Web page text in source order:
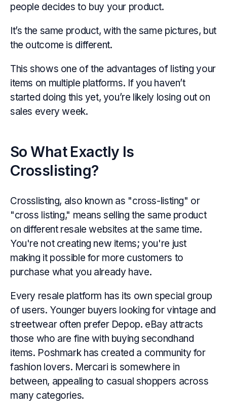
people decides to buy your product.
It’s the same product, with the same pictures, but
the outcome is different.
This shows one of the advantages of listing your
items on multiple platforms. If you haven’t
started doing this yet, you’re likely losing out on
sales every week.
So What Exactly Is
Crosslisting?
Crosslisting, also known as "cross-listing" or
"cross listing," means selling the same product
on different resale websites at the same time.
You're not creating new items; you're just
making it possible for more customers to
purchase what you already have.
Every resale platform has its own special group
of users. Younger buyers looking for vintage and
streetwear often prefer Depop. eBay attracts
those who are fine with buying secondhand
items. Poshmark has created a community for
fashion lovers. Mercari is somewhere in
between, appealing to casual shoppers across
many categories.